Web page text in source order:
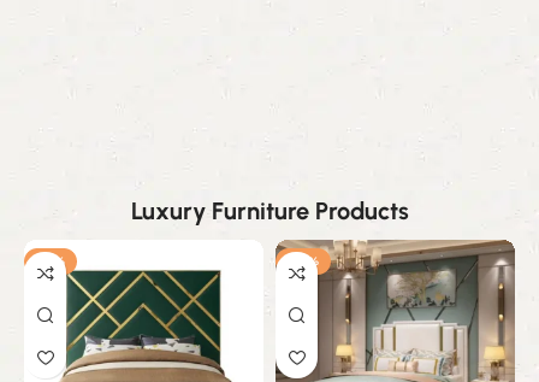
Luxury Furniture Products
-19% -25%